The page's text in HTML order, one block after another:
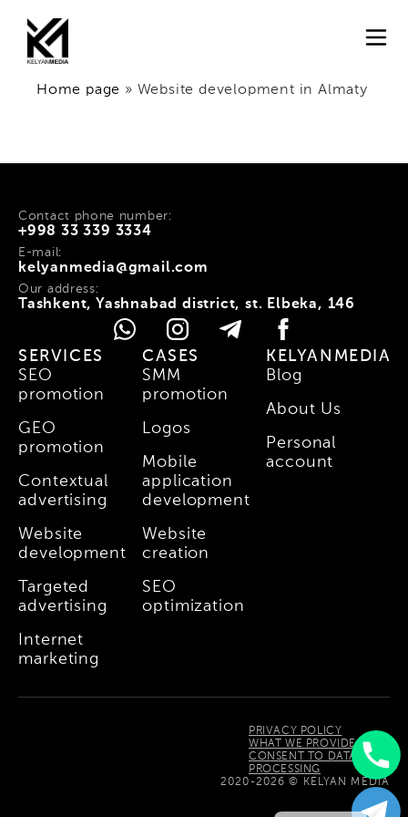
Home page » Website development in Almaty
+998 33 339 3334
Contact phone number:
kelyanmedia@gmail.com
E-mail:
Tashkent, Yashnabad district, st. Elbeka, 146
Our address:
SERVICES
SEO
promotion
GEO
promotion
Contextual
advertising
Website
development
Targeted
advertising
Internet
marketing
CASES
SMM
promotion
Logos
Mobile
application
development
Website
creation
SEO
optimization
KELYANMEDIA
Blog
About Us
Personal
account
PRIVACY POLICY
WHAT WE PROVIDE
CONSENT TO DATA
PROCESSING
2020-2026 © KELYAN MEDIA
Russian
Uzbek